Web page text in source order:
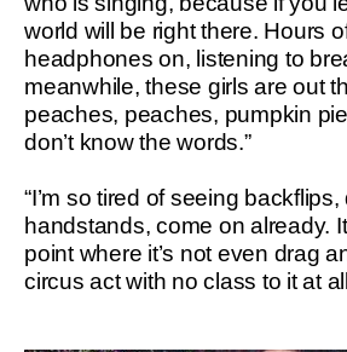
world will be right there. Hours
headphones on, listening to
meanwhile, these girls are out
peaches, peaches, pumpkin
don’t know the words.”
“I’m so tired of seeing
handstands, come on already.
point where it’s not even drag
circus act with no class to it at